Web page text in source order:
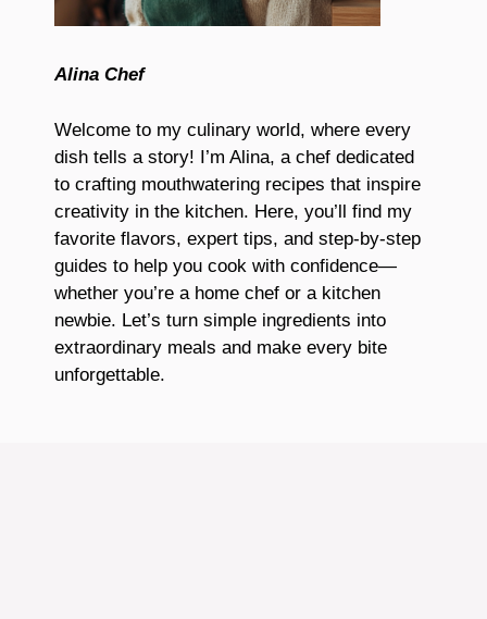
Alina Chef
Welcome to my culinary world, where every
dish tells a story! I’m Alina, a chef dedicated
to crafting mouthwatering recipes that inspire
creativity in the kitchen. Here, you’ll find my
favorite flavors, expert tips, and step-by-step
guides to help you cook with confidence—
whether you’re a home chef or a kitchen
newbie. Let’s turn simple ingredients into
extraordinary meals and make every bite
unforgettable.